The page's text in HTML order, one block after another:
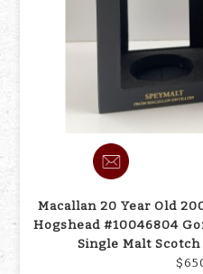
Macallan 20 Year Old
Hogshead #10046804
Single Malt